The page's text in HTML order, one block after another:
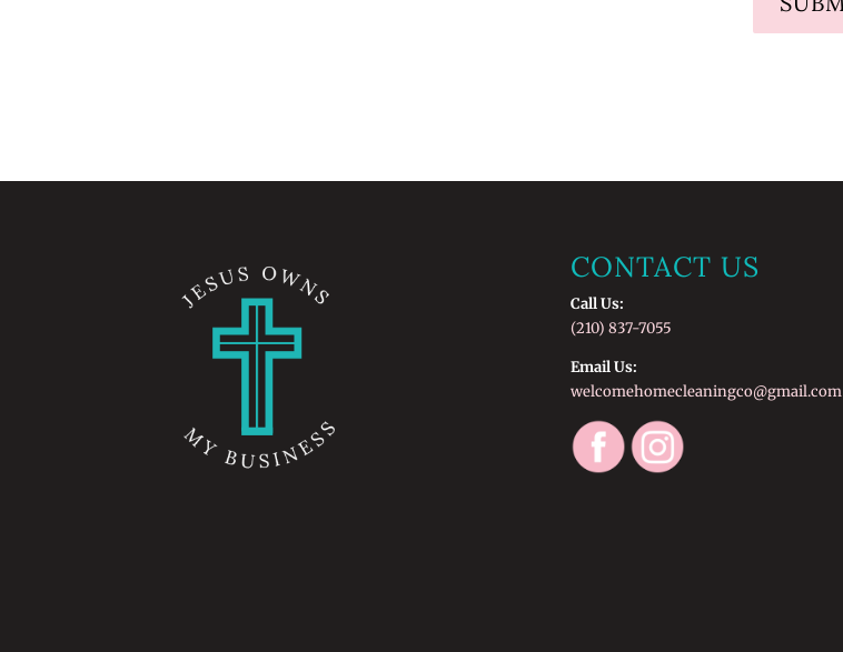
CONTACT US
Call Us:
(210) 837-7055
Email Us:
welcomehomecleaningco@gmail.com